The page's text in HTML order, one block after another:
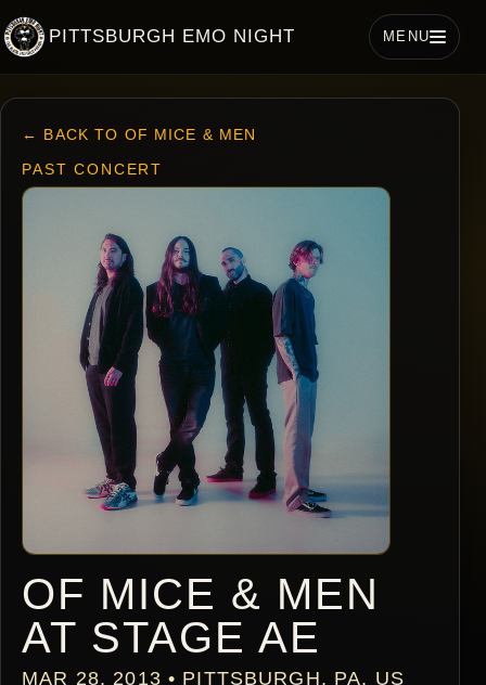
PITTSBURGH EMO NIGHT MENU
← BACK TO OF MICE & MEN
PAST CONCERT
OF MICE & MEN
AT STAGE AE
MAR 28, 2013 • PITTSBURGH, PA, US